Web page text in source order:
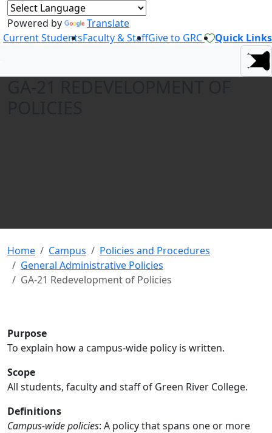
Powered by
Translate
Current StudentsFaculty & StaffGive to GRC Quick Links
Home Campus
Policies and Procedures
General Administrative Policies
GA-21 Redevelopment of Policies
Purpose
To explain how a campus-wide policy is written.
Scope
All students, faculty and staff of Green River College.
Definitions
Campus-wide policies: A policy that spans one or more